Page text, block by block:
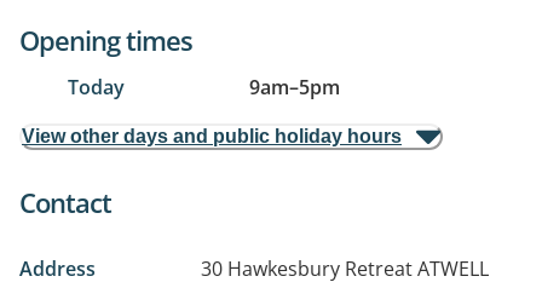
Opening times
Today 9am–5pm
View other days and public holiday hours
Contact
Address 30 Hawkesbury RetreatATWELL